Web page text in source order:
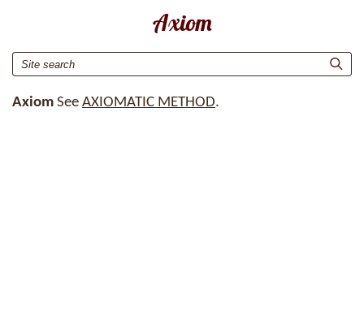
Axiom
Axiom See AXIOMATIC METHOD.